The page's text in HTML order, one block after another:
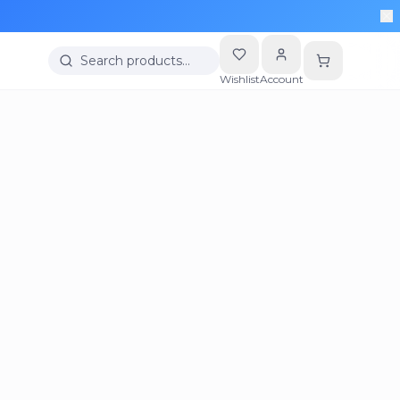
Search products…
WishlistAccount